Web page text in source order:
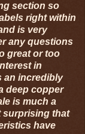
section so
right within
is very
any questions
great or too
in
an incredibly
deep copper
is much a
surprising that
have